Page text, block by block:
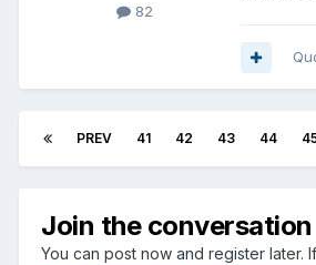
82
PREV 41 42 43 44
Join the conversation
You can post now and register later.